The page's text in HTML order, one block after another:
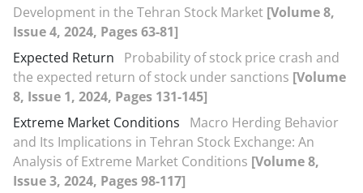
Development in the Tehran Stock Market [Volume 8,
Issue 4, 2024, Pages 63-81]
Expected Return
Probability of stock price crash and
the expected return of stock under sanctions [Volume
8, Issue 1, 2024, Pages 131-145]
Extreme Market Conditions
Macro Herding Behavior
and Its Implications in Tehran Stock Exchange: An
Analysis of Extreme Market Conditions [Volume 8,
Issue 3, 2024, Pages 98-117]